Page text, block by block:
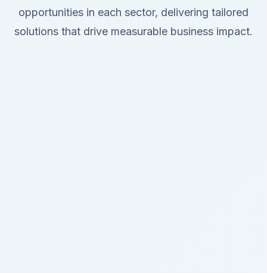
opportunities in each sector, delivering tailored
solutions that drive measurable business impact.